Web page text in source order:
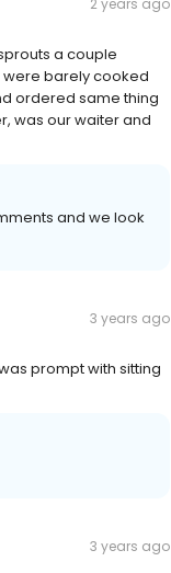
2 years ago
a couple
were barely cooked
ordered same thing
was our waiter and
and we look
3 years ago
prompt with sitting
3 years ago